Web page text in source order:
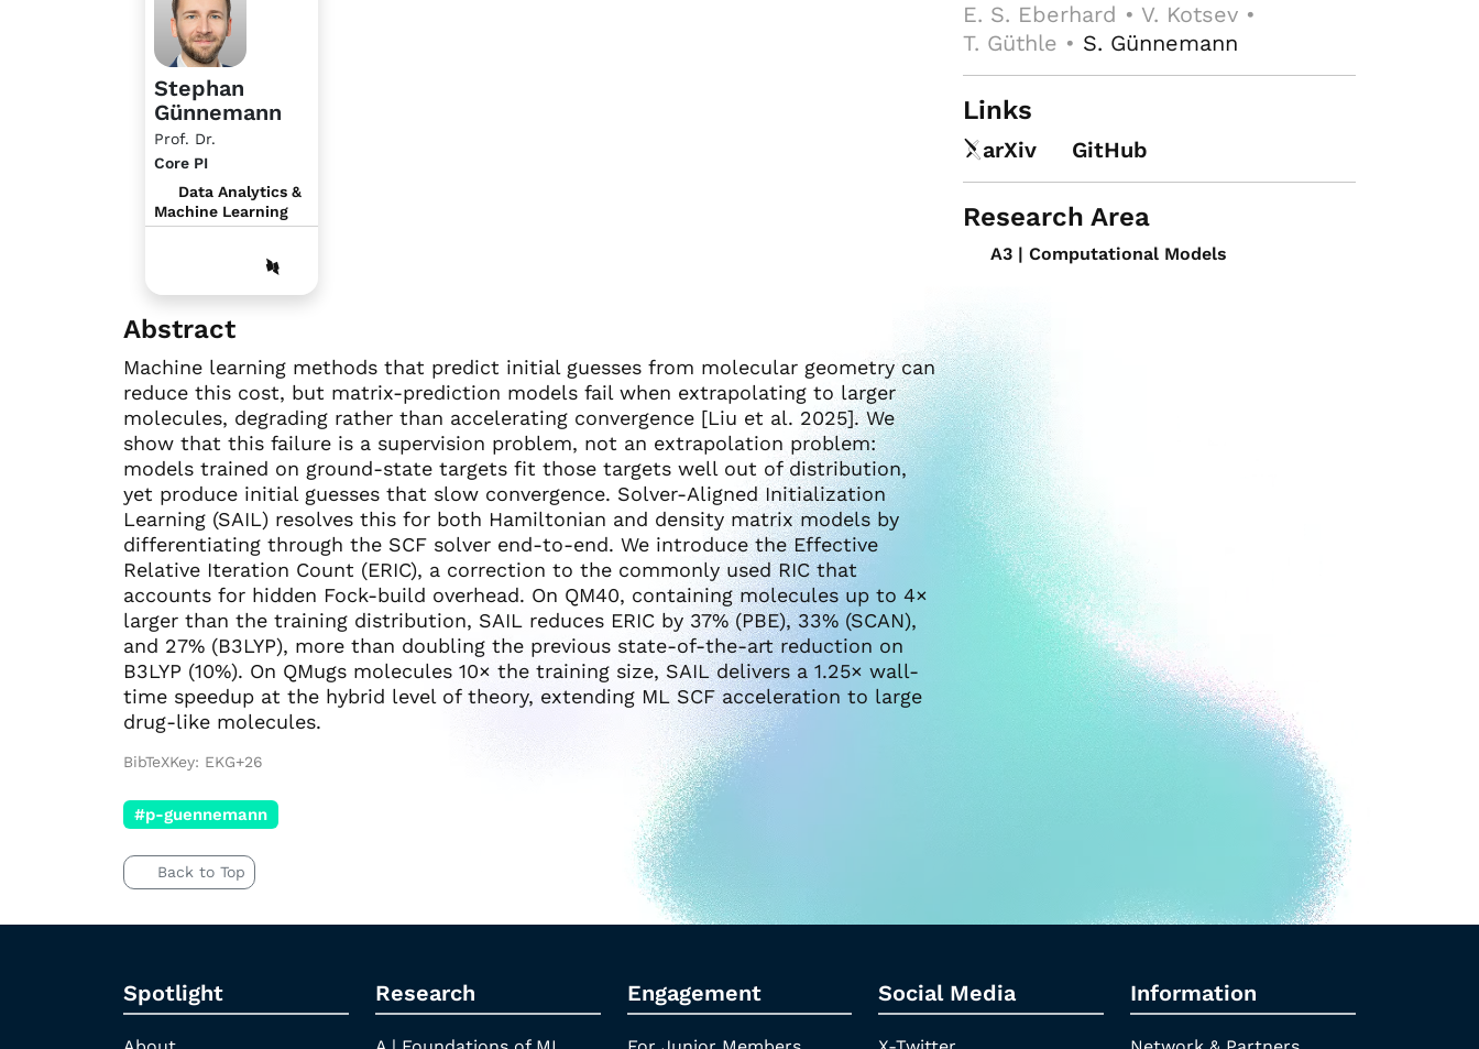
Stephan
Günnemann
Prof. Dr.
Core PI
Data Analytics &
Machine Learning
Abstract
Machine learning methods that predict initial guesses from molecular geometry can
reduce this cost, but matrix-prediction models fail when extrapolating to larger
molecules, degrading rather than accelerating convergence [Liu et al. 2025]. We
show that this failure is a supervision problem, not an extrapolation problem:
models trained on ground-state targets fit those targets well out of distribution,
yet produce initial guesses that slow convergence. Solver-Aligned Initialization
Learning (SAIL) resolves this for both Hamiltonian and density matrix models by
differentiating through the SCF solver end-to-end. We introduce the Effective
Relative Iteration Count (ERIC), a correction to the commonly used RIC that
accounts for hidden Fock-build overhead. On QM40, containing molecules up to 4×
larger than the training distribution, SAIL reduces ERIC by 37% (PBE), 33% (SCAN),
and 27% (B3LYP), more than doubling the previous state-of-the-art reduction on
B3LYP (10%). On QMugs molecules 10× the training size, SAIL delivers a 1.25× wall-
time speedup at the hybrid level of theory, extending ML SCF acceleration to large
drug-like molecules.
E. S. Eberhard • V. Kotsev •
T. Güthle • S. Günnemann
Links
arXiv GitHub
Research Area
A3 | Computational Models
BibTeXKey: EKG+26
#p-guennemann
Back to Top
Spotlight Research Engagement Social Media Information